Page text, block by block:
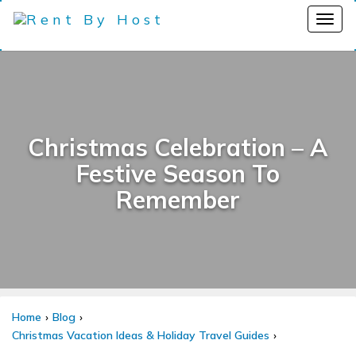
Christmas Celebration – A
Festive Season To
Remember
Home
Blog
Christmas Vacation Ideas & Holiday Travel Guides